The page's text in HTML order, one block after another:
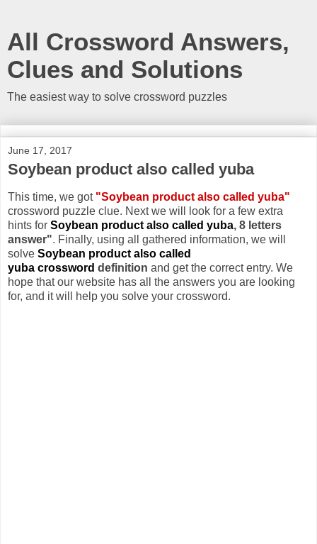
All Crossword Answers,
Clues and Solutions
The easiest way to solve crossword puzzles
June 17, 2017
Soybean product also called yuba
This time, we got "Soybean product also called yuba"
crossword puzzle clue. Next we will look for a few extra
hints for Soybean product also called yuba, 8 letters
answer". Finally, using all gathered information, we will
solve Soybean product also called
yuba crossword definition and get the correct entry. We
hope that our website has all the answers you are looking
for, and it will help you solve your crossword.